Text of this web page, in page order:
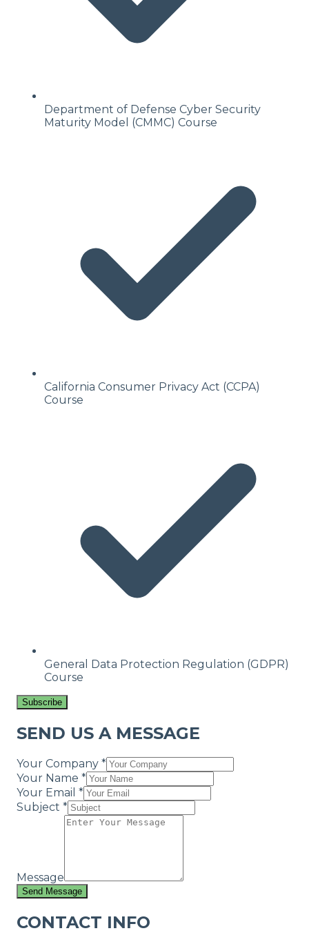
Department of Defense Cyber Security
Maturity Model (CMMC) Course
California Consumer Privacy Act (CCPA)
Course
General Data Protection Regulation (GDPR)
Course
Subscribe
SEND US A MESSAGE
Your Company *
Your Name *
Your Email *
Subject *
Message
Send Message
CONTACT INFO